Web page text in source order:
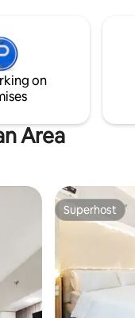
one of
districts.
and business
on
Area
Superhost
Superhost